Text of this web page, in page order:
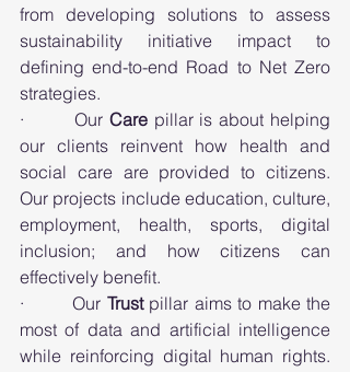
from developing solutions to assess
sustainability initiative impact to
defining end-to-end Road to Net Zero
strategies.
·        Our Care pillar is about helping
our clients reinvent how health and
social care are provided to citizens.
Our projects include education, culture,
employment, health, sports, digital
inclusion; and how citizens can
effectively benefit.
·        Our Trust pillar aims to make the
most of data and artificial intelligence
while reinforcing digital human rights.